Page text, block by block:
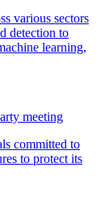
meeting